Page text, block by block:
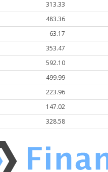
313.33
483.36
63.17
353.47
592.10
499.99
223.96
147.02
328.58